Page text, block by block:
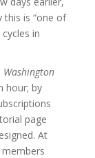
this is “one of
in
Washington
hour; by
page
At